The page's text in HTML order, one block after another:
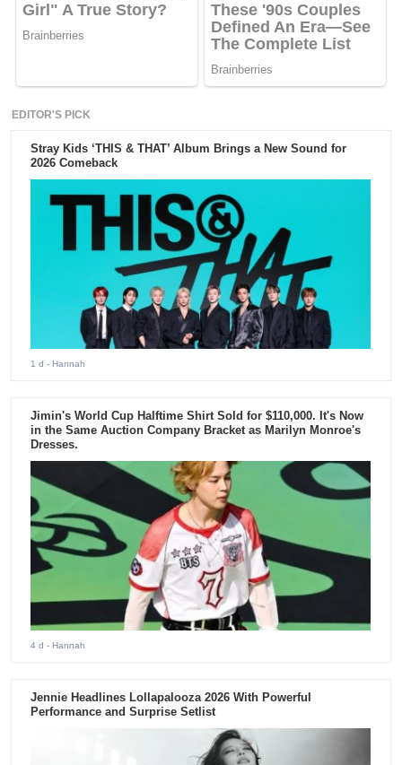
EDITOR'S PICK
Stray Kids ‘THIS & THAT’ Album Brings a New Sound for
2026 Comeback
1 d - Hannah
Jimin's World Cup Halftime Shirt Sold for $110,000. It's Now
in the Same Auction Company Bracket as Marilyn Monroe's
Dresses.
4 d - Hannah
Jennie Headlines Lollapalooza 2026 With Powerful
Performance and Surprise Setlist